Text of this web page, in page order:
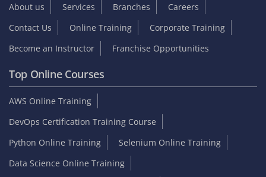
About us Services Branches
Careers
Contact Us
Online Training
Corporate Training
Become an Instructor
Franchise Opportunities
Top Online Courses
AWS Online Training
DevOps Certification Training Course
Python Online Training
Selenium Online Training
Data Science Online Training